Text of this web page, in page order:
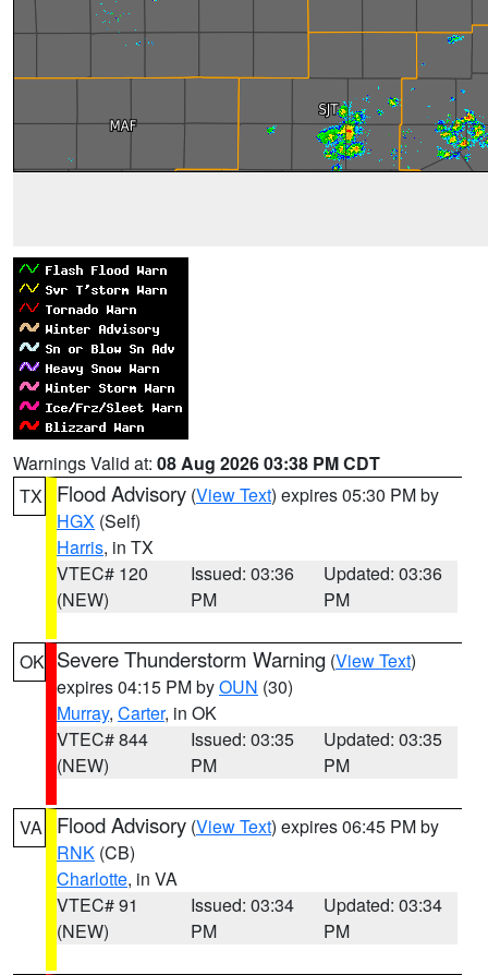
Warnings Valid at: 08 Aug 2026 03:38 PM CDT
TX
Flood Advisory (View Text) expires 05:30 PM by
HGX (Self)
Harris, in TX
VTEC# 120
(NEW)
Issued: 03:36
PM
Updated: 03:36
PM
OK Severe Thunderstorm Warning (View Text)
expires 04:15 PM byOUN (30)
Murray, Carter, in OK
VTEC# 844
(NEW)
Issued: 03:35
PM
Updated: 03:35
PM
VA Flood Advisory (View Text) expires 06:45 PM by
RNK (CB)
Charlotte, in VA
VTEC# 91
(NEW)
Issued: 03:34
PM
Updated: 03:34
PM